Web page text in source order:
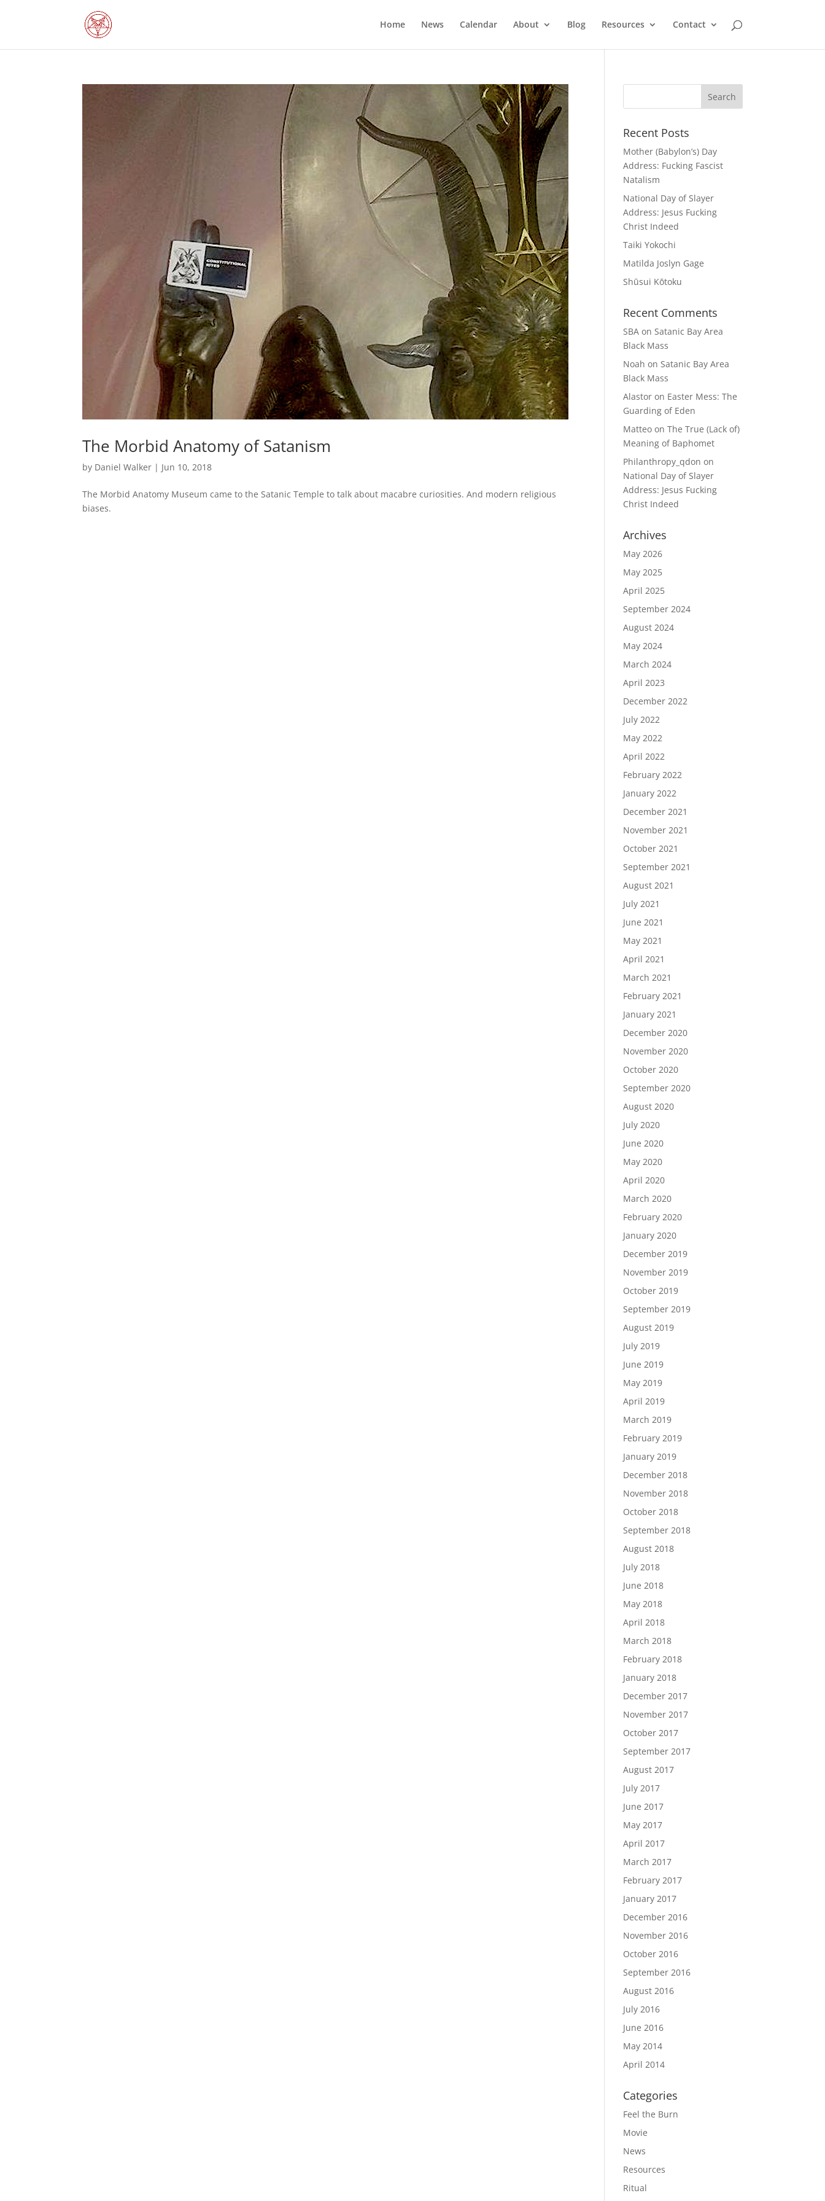
Home News Calendar About Blog Resources Contact
The Morbid Anatomy of Satanism
by Daniel Walker | Jun 10, 2018
The Morbid Anatomy Museum came to the Satanic Temple to talk about macabre curiosities. And modern religious
biases.
Recent Posts
Mother (Babylon’s) Day
Address: Fucking Fascist
Natalism
National Day of Slayer
Address: Jesus Fucking
Christ Indeed
Taiki Yokochi
Matilda Joslyn Gage
Shūsui Kōtoku
Recent Comments
SBA onSatanic Bay Area
Black Mass
Noah onSatanic Bay Area
Black Mass
Alastor on Easter Mess: The
Guarding of Eden
Matteo onThe True (Lack of)
Meaning of Baphomet
Philanthropy_qdon on
National Day of Slayer
Address: Jesus Fucking
Christ Indeed
Archives
May 2026
May 2025
April 2025
September 2024
August 2024
May 2024
March 2024
April 2023
December 2022
July 2022
May 2022
April 2022
February 2022
January 2022
December 2021
November 2021
October 2021
September 2021
August 2021
July 2021
June 2021
May 2021
April 2021
March 2021
February 2021
January 2021
December 2020
November 2020
October 2020
September 2020
August 2020
July 2020
June 2020
May 2020
April 2020
March 2020
February 2020
January 2020
December 2019
November 2019
October 2019
September 2019
August 2019
July 2019
June 2019
May 2019
April 2019
March 2019
February 2019
January 2019
December 2018
November 2018
October 2018
September 2018
August 2018
July 2018
June 2018
May 2018
April 2018
March 2018
February 2018
January 2018
December 2017
November 2017
October 2017
September 2017
August 2017
July 2017
June 2017
May 2017
April 2017
March 2017
February 2017
January 2017
December 2016
November 2016
October 2016
September 2016
August 2016
July 2016
June 2016
May 2014
April 2014
Categories
Feel the Burn
Movie
News
Resources
Ritual